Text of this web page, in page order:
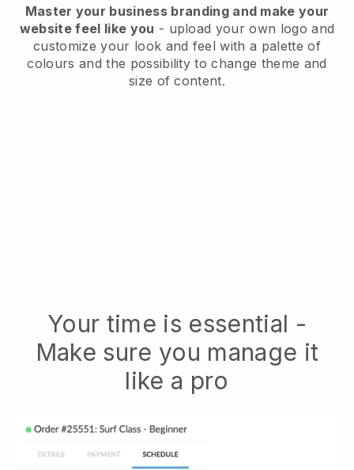
Master your business branding and make your
website feel like you - upload your own logo and
customize your look and feel with a palette of
colours and the possibility to change theme and
size of content.
Your time is essential -
Make sure you manage it
like a pro